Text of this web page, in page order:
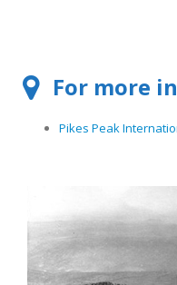
For more
Pikes Peak